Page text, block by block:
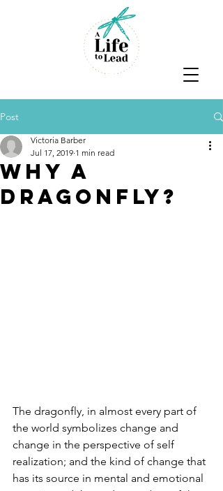
Post
Why a
dragonfly?
Victoria Barber
Jul 17, 2019 1 min read
The dragonfly, in almost every part of
the world symbolizes change and
change in the perspective of self
realization; and the kind of change that
has its source in mental and emotional